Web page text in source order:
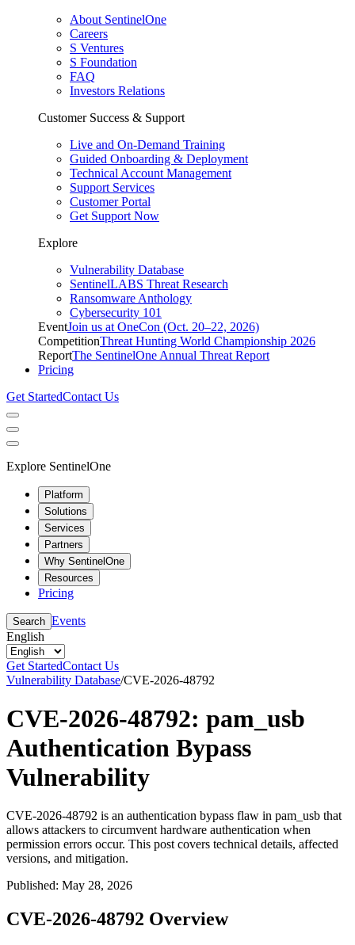
About SentinelOne
Careers
S Ventures
S Foundation
FAQ
Investors Relations
Customer Success & Support
Live and On-Demand Training
Guided Onboarding & Deployment
Technical Account Management
Support Services
Customer Portal
Get Support Now
Explore
Vulnerability Database
SentinelLABS Threat Research
Ransomware Anthology
Cybersecurity 101
EventJoin us at OneCon (Oct. 20–22, 2026)
CompetitionThreat Hunting World Championship 2026
ReportThe SentinelOne Annual Threat Report
Pricing
Get StartedContact Us
Explore SentinelOne
Platform
Solutions
Services
Partners
Why SentinelOne
Resources
Pricing
Search Events
English
Get StartedContact Us
Vulnerability Database/CVE-2026-48792
CVE-2026-48792: pam_usb
Authentication Bypass
Vulnerability
CVE-2026-48792 is an authentication bypass flaw in pam_usb that
allows attackers to circumvent hardware authentication when
permission errors occur. This post covers technical details, affected
versions, and mitigation.
Published: May 28, 2026
CVE-2026-48792 Overview